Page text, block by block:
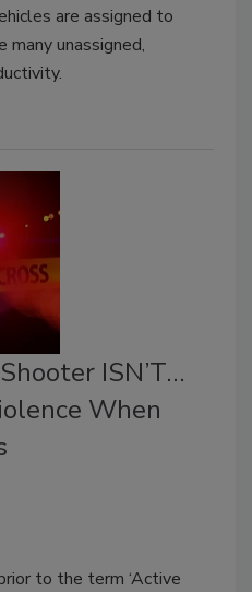
are assigned to
unassigned,
ISN’T…
When
to the term ‘Active